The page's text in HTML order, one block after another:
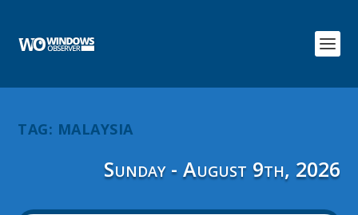
TAG: MALAYSIA
Sunday - August 9th, 2026